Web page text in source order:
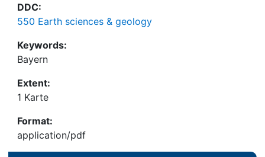
DDC:
550 Earth sciences & geology
Keywords:
Bayern
Extent:
1 Karte
Format:
application/pdf